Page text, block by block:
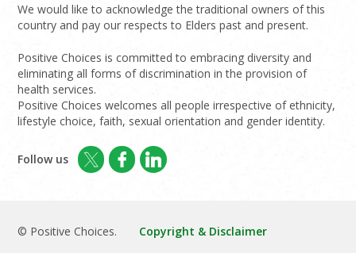
We would like to acknowledge the traditional owners of this
country and pay our respects to Elders past and present.
Positive Choices is committed to embracing diversity and
eliminating all forms of discrimination in the provision of
health services.
Positive Choices welcomes all people irrespective of ethnicity,
lifestyle choice, faith, sexual orientation and gender identity.
Follow us
© Positive Choices.
Copyright & Disclaimer